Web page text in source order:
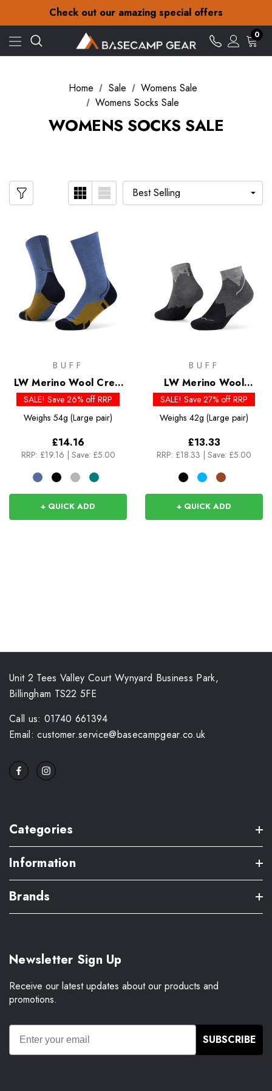
Check out our amazing special offers
Free Delivery on orders over £15
Check out our amazing special offers
0
Home Sale
Womens Sale
Womens Socks Sale
WOMENS SOCKS SALE
BUFF
LW Merino Wool Crew
Socks
SALE! Save 26% off RRP
Weighs 54g (Large pair)
£14.16
RRP: £19.16 | Save: £5.00
+ QUICK ADD
BUFF
LW Merino Wool
Quarter Socks
SALE! Save 27% off RRP
Weighs 42g (Large pair)
£13.33
RRP: £18.33 | Save: £5.00
+ QUICK ADD
Unit 2 Tees Valley Court Wynyard Business Park,
Billingham TS22 5FE
Call us: 01740 661394
Email: customer.service@basecampgear.co.uk
Categories
Information
Brands
Newsletter Sign Up
Receive our latest updates about our products and
promotions.
SUBSCRIBE